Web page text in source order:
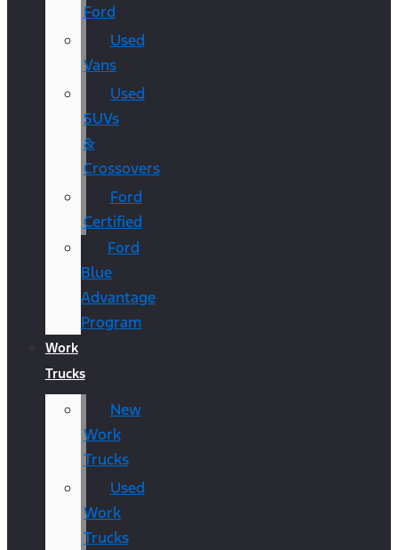
Ford
Used
Vans
Used
SUVs
&
Crossovers
Ford
Certified
Ford
Blue
Advantage
Program
Work
Trucks
New
Work
Trucks
Used
Work
Trucks